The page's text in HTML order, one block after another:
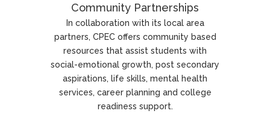
Community Partnerships
In collaboration with its local area
partners, CPEC offers community based
resources that assist students with
social-emotional growth, post secondary
aspirations, life skills, mental health
services, career planning and college
readiness support.